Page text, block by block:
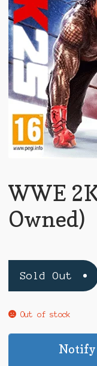
WWE
Owned)
Sold Out
Out of stock
Notify